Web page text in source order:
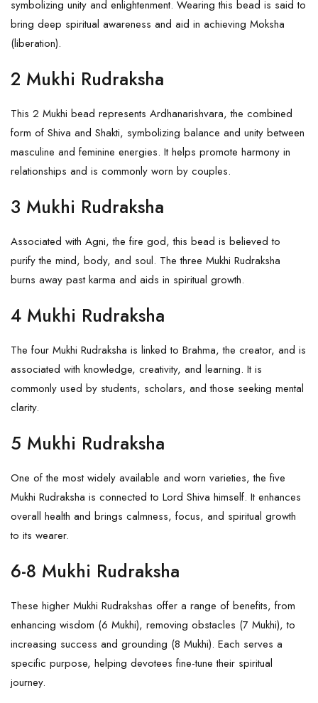
symbolizing unity and enlightenment. Wearing this bead is said to
bring deep spiritual awareness and aid in achieving Moksha
(liberation).
2 Mukhi Rudraksha
This 2 Mukhi bead represents Ardhanarishvara, the combined
form of Shiva and Shakti, symbolizing balance and unity between
masculine and feminine energies. It helps promote harmony in
relationships and is commonly worn by couples.
3 Mukhi Rudraksha
Associated with Agni, the fire god, this bead is believed to
purify the mind, body, and soul. Thethree Mukhi Rudraksha
burns away past karma and aids in spiritual growth.
4 Mukhi Rudraksha
The four Mukhi Rudraksha is linked to Brahma, the creator, and is
associated with knowledge, creativity, and learning. It is
commonly used by students, scholars, and those seeking mental
clarity.
5 Mukhi Rudraksha
One of the most widely available and worn varieties, the five
Mukhi Rudraksha is connected to Lord Shiva himself. It enhances
overall health and brings calmness, focus, and spiritual growth
to its wearer.
6-8 Mukhi Rudraksha
These higher Mukhi Rudrakshas offer a range of benefits, from
enhancing wisdom (6 Mukhi), removing obstacles (7 Mukhi), to
increasing success and grounding (8 Mukhi). Each serves a
specific purpose, helping devotees fine-tune their spiritual
journey.